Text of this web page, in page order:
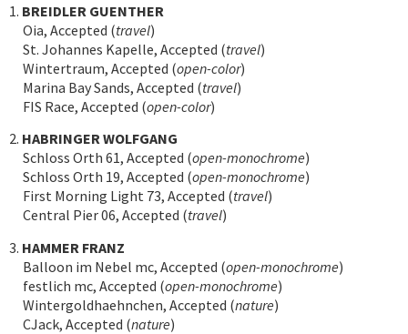
1. BREIDLER GUENTHER
Oia, Accepted (travel)
St. Johannes Kapelle, Accepted (travel)
Wintertraum, Accepted (open-color)
Marina Bay Sands, Accepted (travel)
FIS Race, Accepted (open-color)
2. HABRINGER WOLFGANG
Schloss Orth 61, Accepted (open-monochrome)
Schloss Orth 19, Accepted (open-monochrome)
First Morning Light 73, Accepted (travel)
Central Pier 06, Accepted (travel)
3. HAMMER FRANZ
Balloon im Nebel mc, Accepted (open-monochrome)
festlich mc, Accepted (open-monochrome)
Wintergoldhaehnchen, Accepted (nature)
CJack, Accepted (nature)